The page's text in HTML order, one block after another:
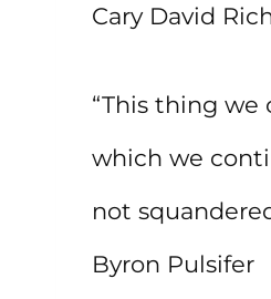
Cary David
“This thing
which we
not
Byron Pulsifer